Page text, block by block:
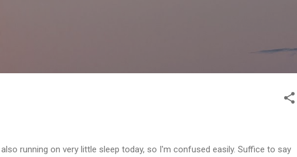
running on very little sleep today, so I'm confused easily. Suffice to say